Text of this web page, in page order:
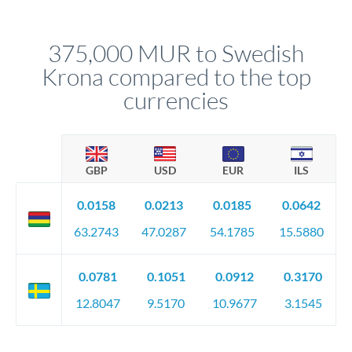
circumstances.
375,000 MUR to Swedish
Krona compared to the top
currencies
GBP USD EUR ILS
0.0158
63.2743
0.0213
47.0287
0.0185
54.1785
0.0642
15.5880
0.0781
12.8047
0.1051
9.5170
0.0912
10.9677
0.3170
3.1545